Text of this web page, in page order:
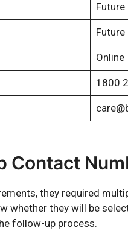
Future
Future
Online
1800
Contact
they required
whether they will be
follow-up process.